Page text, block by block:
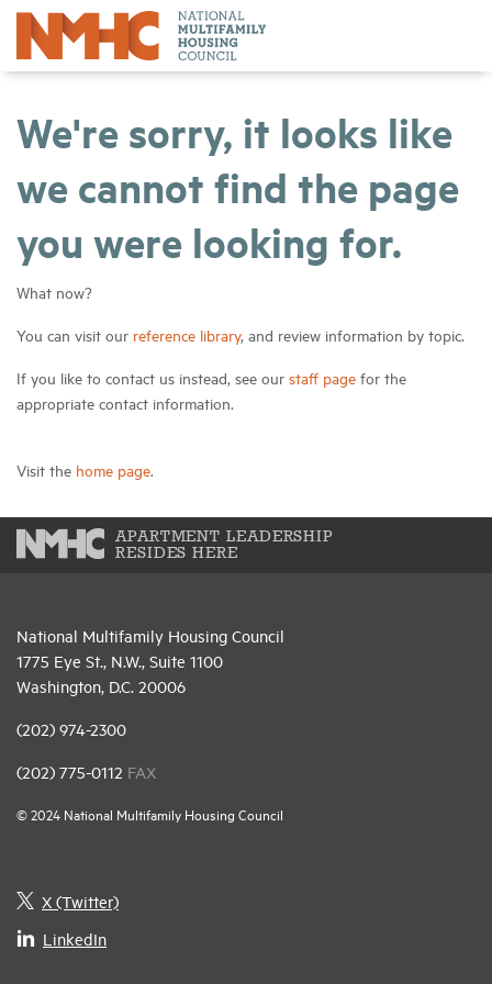
We're sorry, it looks like
we cannot find the page
you were looking for.
What now?
You can visit our reference library, and review information by topic.
If you like to contact us instead, see our staff page for the
appropriate contact information.
Visit the home page.
APARTMENT LEADERSHIP
RESIDES HERE
National Multifamily Housing Council
1775 Eye St., N.W., Suite 1100
Washington, D.C. 20006
(202) 974-2300
(202) 775-0112 FAX
© 2024 National Multifamily Housing Council
X (Twitter)
LinkedIn